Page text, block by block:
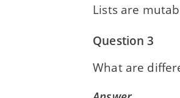
Lists are
Question 3
What are